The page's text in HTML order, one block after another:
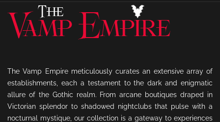
The Vamp Empire meticulously curates an extensive array of
establishments, each a testament to the dark and enigmatic
allure of the Gothic realm. From arcane boutiques draped in
Victorian splendor to shadowed nightclubs that pulse with a
nocturnal mystique, our collection is a gateway to experiences